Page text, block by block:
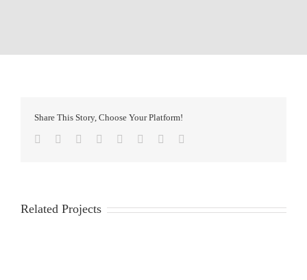
Share This Story, Choose Your Platform!
Facebook
TwitterReddit LinkedIn
TumblrPinterest
Related Projects